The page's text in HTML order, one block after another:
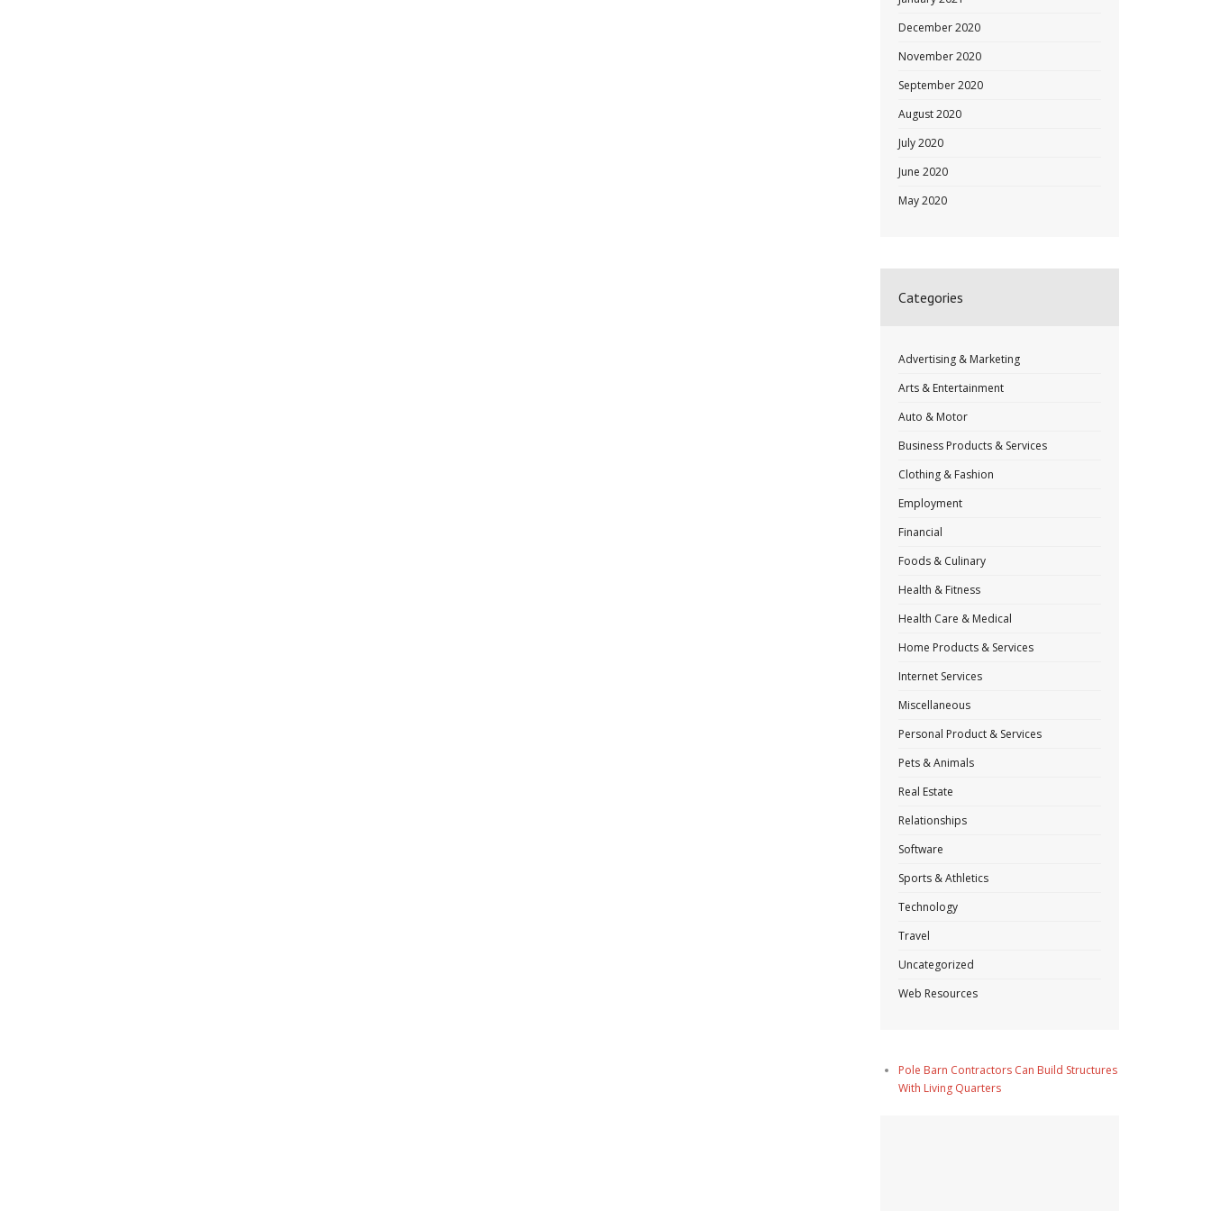
December 2020
November 2020
September 2020
August 2020
July 2020
June 2020
May 2020
Categories
Advertising & Marketing
Arts & Entertainment
Auto & Motor
Business Products & Services
Clothing & Fashion
Employment
Financial
Foods & Culinary
Health & Fitness
Health Care & Medical
Home Products & Services
Internet Services
Miscellaneous
Personal Product & Services
Pets & Animals
Real Estate
Relationships
Software
Sports & Athletics
Technology
Travel
Uncategorized
Web Resources
Pole Barn Contractors Can Build Structures
With Living Quarters